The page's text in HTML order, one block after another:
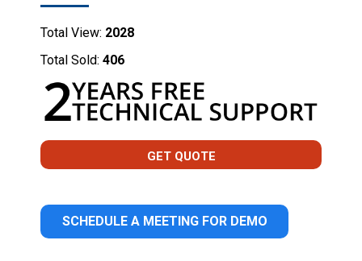
Total View: 2028
Total Sold: 406
GET QUOTE
SCHEDULE A MEETING FOR DEMO